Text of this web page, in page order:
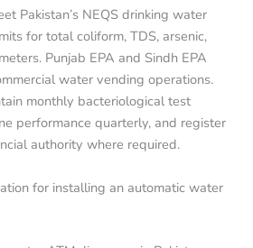
Pakistan’s NEQS drinking water
for total coliform, TDS, arsenic,
Punjab EPA and Sindh EPA
water vending operations.
monthly bacteriological test
performance quarterly, and register
authority where required.
for installing an automatic water